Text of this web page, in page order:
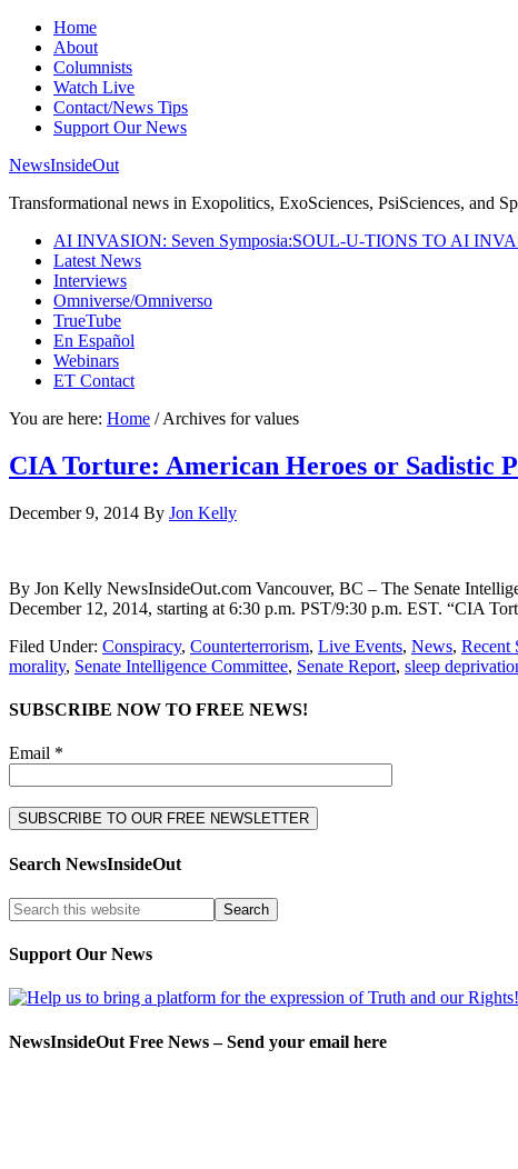
Home
About
Columnists
Watch Live
Contact/News Tips
Support Our News
NewsInsideOut
Transformational news in Exopolitics, ExoSciences, PsiSciences, and
AI INVASION: Seven Symposia:SOUL-U-TIONS TO AI
Latest News
Interviews
Omniverse/Omniverso
TrueTube
En Español
Webinars
ET Contact
You are here: Home /Archives for values
CIA Torture: American Heroes or Sadistic
December 9, 2014 By Jon Kelly
By Jon Kelly NewsInsideOut.com Vancouver, BC – The Senate
December 12, 2014, starting at 6:30 p.m. PST/9:30 p.m. EST. “CIA
Filed Under: Conspiracy, Counterterrorism, Live Events, News, Recent
morality, Senate Intelligence Committee, Senate Report, sleep
SUBSCRIBE NOW TO FREE NEWS!
Email *
Search NewsInsideOut
Support Our News
NewsInsideOut Free News – Send your email here